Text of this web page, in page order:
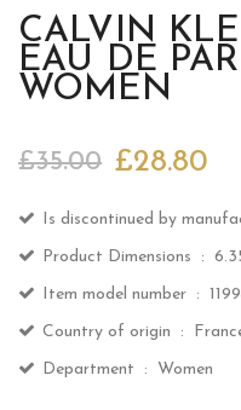
CALVIN
EAU DE
WOMEN
£35.00 £28.80
Product Dimensions ‏ : ‎
Item model number ‏ : ‎
Country of origin ‏ : ‎
Department ‏ : ‎ Women